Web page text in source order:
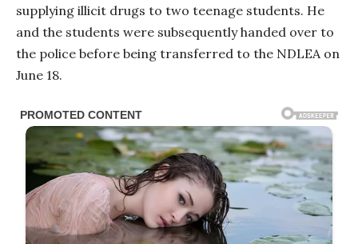
supplying illicit drugs to two teenage students. He
and the students were subsequently handed over to
the police before being transferred to the NDLEA on
June 18.